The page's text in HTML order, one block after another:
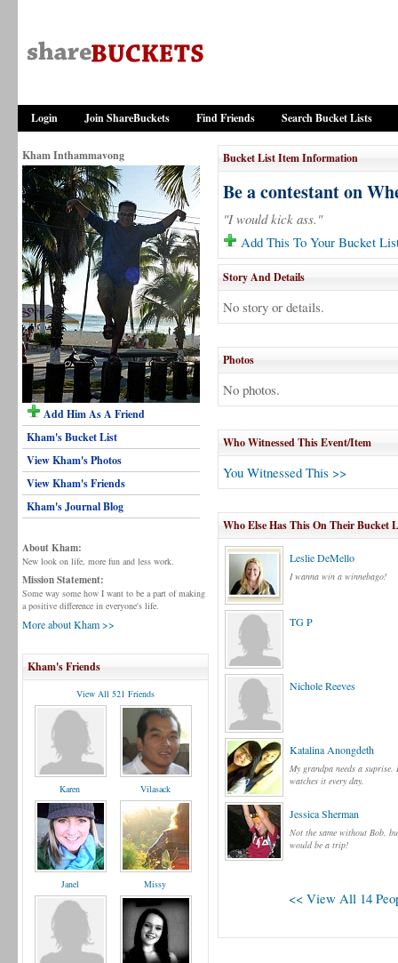
Login Join ShareBuckets Find Friends Search Bucket Lists
Kham Inthammavong
Add Him As A Friend
Kham's Bucket List
View Kham's Photos
View Kham's Friends
Kham's Journal Blog
About Kham:
New look on life, more fun and less work.
Mission Statement:
Some way some how I want to be a part of making
a positive difference in everyone's life.
More about Kham >>
Kham's Friends
View All 521 Friends
Karen Vilasack
Janel Missy
Bucket List Item Information
Be a contestant on
"I would kick ass."
Add This To Your Bucket
Story And Details
No story or details.
Photos
No photos.
Who Witnessed This Event/Item
You Witnessed This >>
Who Else Has This On Their Bucket
Leslie DeMello
I wanna win a winnebago!
TG P
Nichole Reeves
Katalina Anongdeth
My grandpa needs a suprise.
watches it every day.
Jessica Sherman
Not the same without Bob,
would be a trip!
<< View All 14